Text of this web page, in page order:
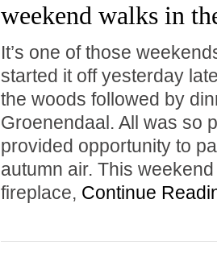
weekend walks in
It’s one of those
started it off yesterday
the woods followed by
Groenendaal. All was so
provided opportunity to
autumn air. This
fireplace, Continue